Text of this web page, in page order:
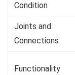
Condition
Joints and
Connections
Functionality